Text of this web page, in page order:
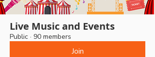
Live Music and Events
Public · 90 members
Join